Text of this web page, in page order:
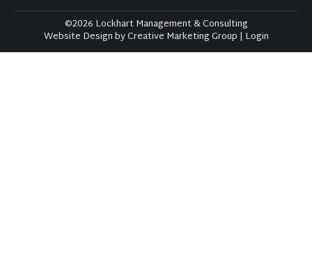
©2026 Lockhart Management & Consulting
Website Design by Creative Marketing Group | Login